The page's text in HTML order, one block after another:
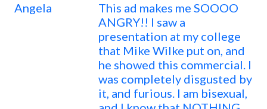
Angela
This ad makes me SOOOO
ANGRY!! I saw a
presentation at my college
that Mike Wilke put on, and
he showed this commercial. I
was completely disgusted by
it, and furious. I am bisexual,